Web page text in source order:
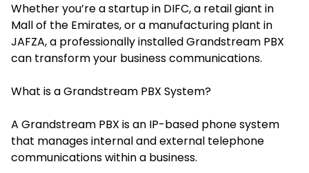
Whether you’re a startup in DIFC, a retail giant in
Mall of the Emirates, or a manufacturing plant in
JAFZA, a professionally installed Grandstream PBX
can transform your business communications.
What is a Grandstream PBX System?
A Grandstream PBX is an IP-based phone system
that manages internal and external telephone
communications within a business.